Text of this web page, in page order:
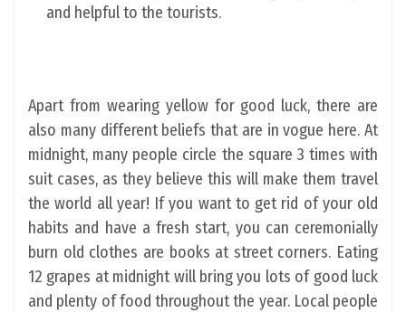
and helpful to the tourists.
Apart from wearing yellow for good luck, there are
also many different beliefs that are in vogue here. At
midnight, many people circle the square 3 times with
suit cases, as they believe this will make them travel
the world all year! If you want to get rid of your old
habits and have a fresh start, you can ceremonially
burn old clothes are books at street corners. Eating
12 grapes at midnight will bring you lots of good luck
and plenty of food throughout the year. Local people